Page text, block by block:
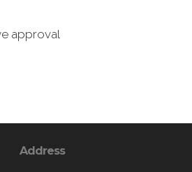
approval
Address